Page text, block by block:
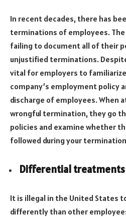
In recent decades, there has
terminations of employees.
failing to document all of their
unjustified terminations.
vital for employers to
company’s employment policy
discharge of employees. When
wrongful termination, they go
policies and examine whether
followed during your
Differential treatments
It is illegal in the United States
differently than other